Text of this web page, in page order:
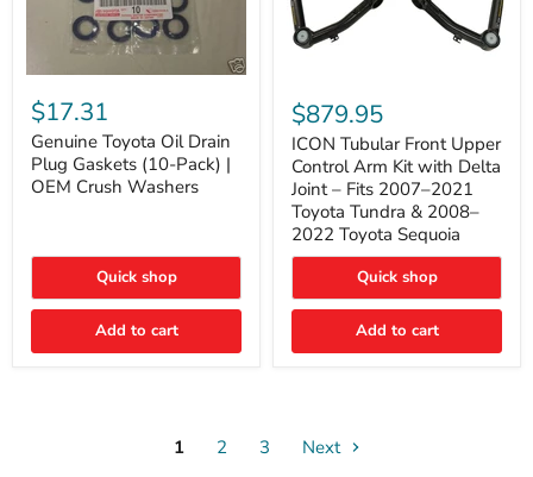
Genuine
Toyota
Oil
Drain
Plug
Gaskets
(10-
OEM
Washers
$17.31
Genuine Toyota Oil Drain
Plug Gaskets (10-Pack) |
OEM Crush Washers
Quick shop
Add to cart
Tubular
Front
Upper
Control
Arm
Kit
with
Delta
Joint
Fits
2007–
Toyota
Toyota
$879.95
ICON Tubular Front Upper
Control Arm Kit with Delta
Joint – Fits 2007–2021
Toyota Tundra & 2008–
2022 Toyota Sequoia
Quick shop
Add to cart
1 2 3 Next